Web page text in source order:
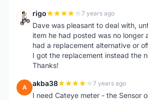
R rigo 7 years ago
Dave was pleasant to deal with,
item he had posted was no longer
had a replacement alternative or
I got the replacement instead the
Thanks!
A akba38 7 years ago
I need Cateye meter - the Sensor